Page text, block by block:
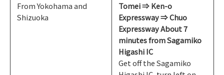
From Yokohama and
Shizuoka
Tomei ⇒ Ken-o
Expressway ⇒ Chuo
Expressway About 7
minutes from Sagamiko
Higashi IC
Get off the Sagamiko